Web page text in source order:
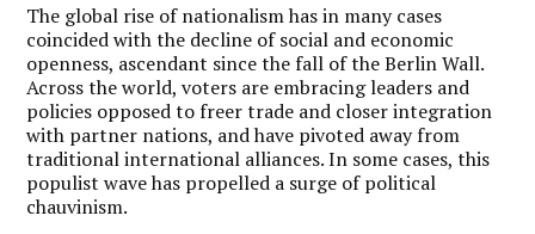
The global rise of nationalism has in many cases
coincided with the decline of social and economic
openness, ascendant since the fall of the Berlin Wall.
Across the world, voters are embracing leaders and
policies opposed to freer trade and closer integration
with partner nations, and have pivoted away from
traditional international alliances. In some cases, this
populist wave has propelled a surge of political
chauvinism.